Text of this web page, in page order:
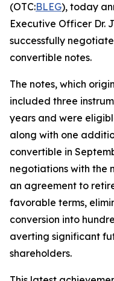
(OTC:BLEG), today
Executive Officer Dr.
successfully
convertible notes.
The notes, which
included three
years and were
along with one
convertible in
negotiations with the
an agreement to
favorable terms,
conversion into
averting significant
shareholders.